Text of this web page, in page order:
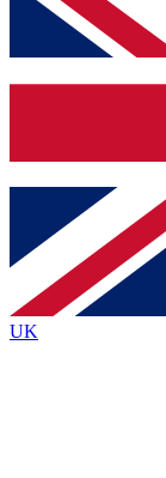
below and
and sign
Contact
brands
By submitting
Policyand are aged
UK